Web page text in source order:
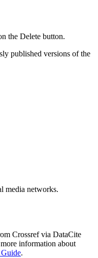
the Delete button.
published versions of the
media networks.
Crossref via DataCite
information about
.